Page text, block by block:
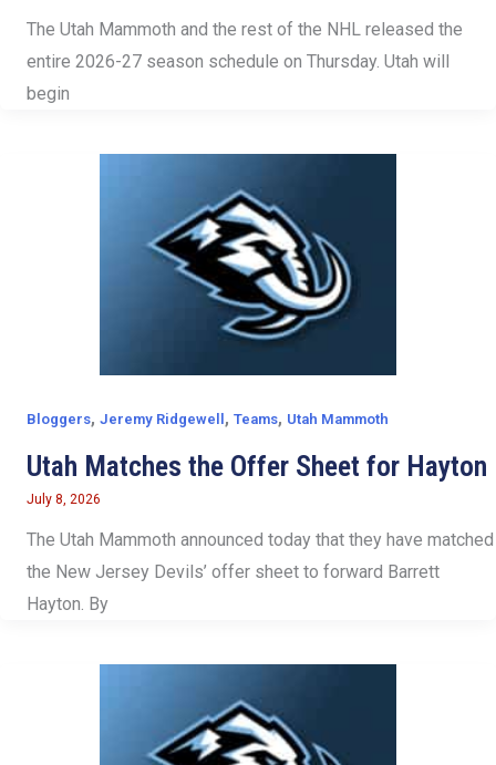
The Utah Mammoth and the rest of the NHL released the
entire 2026-27 season schedule on Thursday. Utah will
begin
Bloggers, Jeremy Ridgewell , Teams, Utah Mammoth
Utah Matches the Offer Sheet for Hayton
July 8, 2026
The Utah Mammoth announced today that they have matched
the New Jersey Devils’ offer sheet to forward Barrett
Hayton. By